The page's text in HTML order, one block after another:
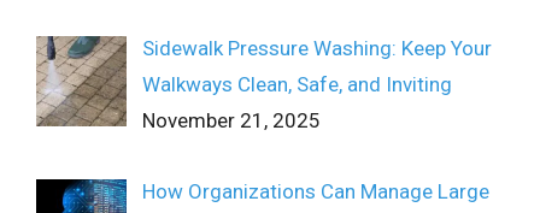
Sidewalk Pressure Washing: Keep Your
Walkways Clean, Safe, and Inviting
November 21, 2025
How Organizations Can Manage Large